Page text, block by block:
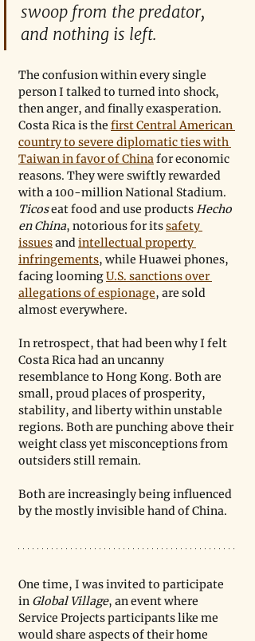
swoop from the predator,
and nothing is left.
The confusion within every single
person I talked to turned into shock,
then anger, and finally exasperation.
Costa Rica is the first Central American
country to severe diplomatic ties with
Taiwan in favor of China for economic
reasons. They were swiftly rewarded
with a 100-million National Stadium.
Ticos eat food and use products Hecho
en China, notorious for its safety
issues and intellectual property
infringements, while Huawei phones,
facing looming U.S. sanctions over
allegations of espionage, are sold
almost everywhere.
In retrospect, that had been why I felt
Costa Rica had an uncanny
resemblance to Hong Kong. Both are
small, proud places of prosperity,
stability, and liberty within unstable
regions. Both are punching above their
weight class yet misconceptions from
outsiders still remain.
Both are increasingly being influenced
by the mostly invisible hand of China.
One time, I was invited to participate
in Global Village, an event where
Service Projects participants like me
would share aspects of their home